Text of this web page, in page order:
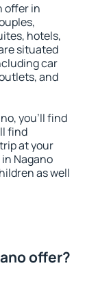
offer in
hotels,
situated
car
and
you'll find
find
at your
Nagano
as well
offer?